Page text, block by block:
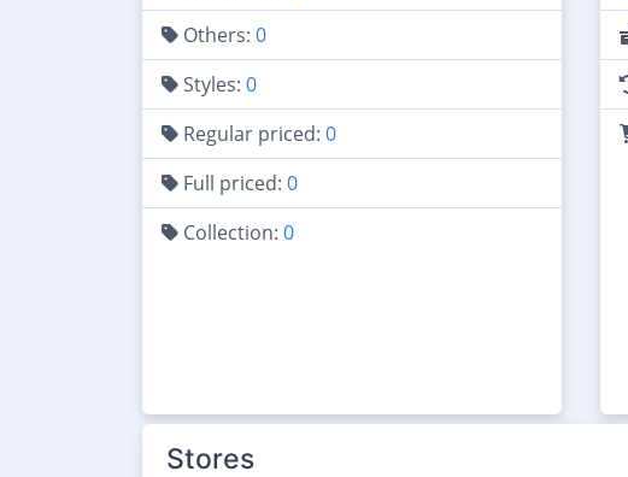
Others: 0
Styles: 0
Regular priced: 0
Full priced: 0
Collection: 0
Stores